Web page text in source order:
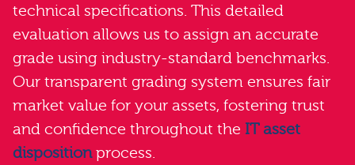
technical specifications. This detailed
evaluation allows us to assign an accurate
grade using industry-standard benchmarks.
Our transparent grading system ensures fair
market value for your assets, fostering trust
and confidence throughout the IT asset
dispositionprocess.